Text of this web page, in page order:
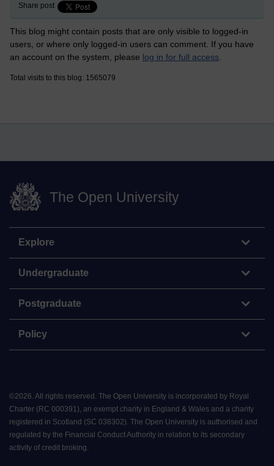
Share post
This blog might contain posts that are only visible to logged-in
users, or where only logged-in users can comment. If you have
an account on the system, please log in for full access
Total visits to this blog: 1565079
The Open University
Explore
Undergraduate
Postgraduate
Policy
©2026 All rights reserved. The Open University is incorporated by Royal
Charter (RC 000391), an exempt charity in England & Wales and a charity
registered in Scotland (SC 038302). The Open University is authorised and
regulated by the Financial Conduct Authority in relation to its secondary
activity of credit broking.